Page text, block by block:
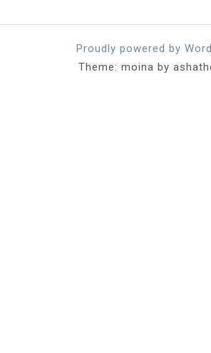
Proudly powered by
Theme: moina by